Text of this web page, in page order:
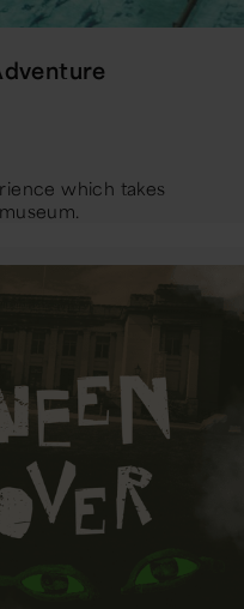
which takes